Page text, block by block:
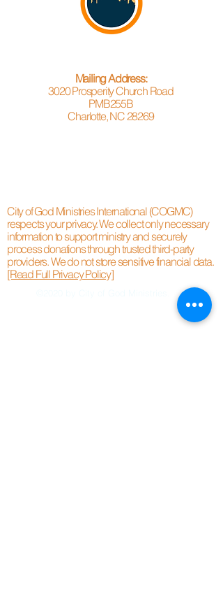
Mailing Address:
3020 Prosperity Church Road
PMB255B
Charlotte, NC 28269
City of God Ministries International (COGMC)
respects your privacy. We collect only necessary
information to support ministry and securely
process donations through trusted third-party
providers. We do not store sensitive financial data.
[Read Full Privacy Policy]